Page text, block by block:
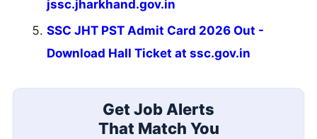
jssc.jharkhand.gov.in
SSC JHT PST Admit Card 2026 Out -
Download Hall Ticket at ssc.gov.in
Get Job Alerts
That Match You